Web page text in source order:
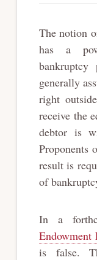
The notion
has a
bankruptcy
generally
right
receive the
debtor is
Proponents
result is
of
In a
Endowment
is false.